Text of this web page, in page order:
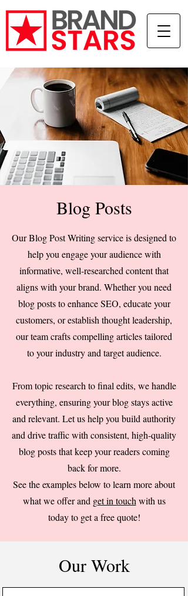
Blog Posts
Our Blog Post Writing service is designed to
help you engage your audience with
informative, well-researched content that
aligns with your brand. Whether you need
blog posts to enhance SEO, educate your
customers, or establish thought leadership,
our team crafts compelling articles tailored
to your industry and target audience.
From topic research to final edits, we handle
everything, ensuring your blog stays active
and relevant. Let us help you build authority
and drive traffic with consistent, high-quality
blog posts that keep your readers coming
back for more.
See the examples below to learn more about
what we offer and get in touch with us
today to get a free quote!
Our Work